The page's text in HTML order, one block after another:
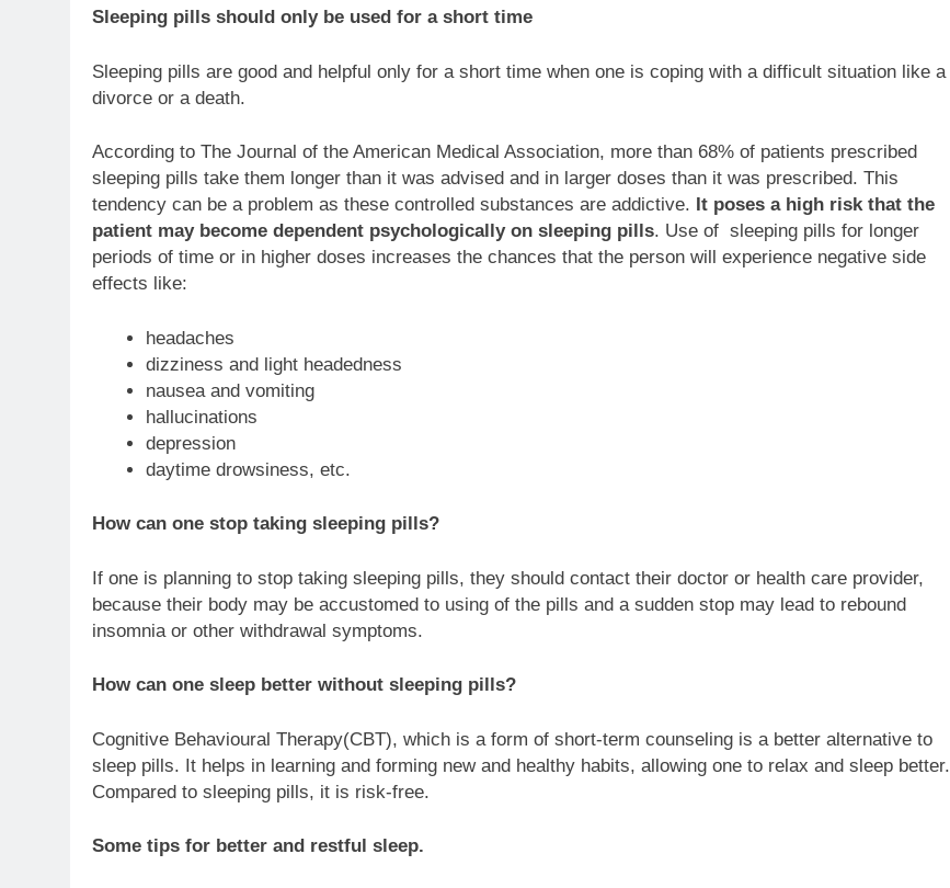
Sleeping pills should only be used for a short time
Sleeping pills are good and helpful only for a short time when one is coping with a difficult situation like a
divorce or a death.
According to The Journal of the American Medical Association, more than 68% of patients prescribed
sleeping pills take them longer than it was advised and in larger doses than it was prescribed. This
tendency can be a problem as these controlled substances are addictive. It poses a high risk that the
patient may become dependent psychologically on sleeping pills. Use of sleeping pills for longer
periods of time or in higher doses increases the chances that the person will experience negative side
effects like:
headaches
dizziness and light headedness
nausea and vomiting
hallucinations
depression
daytime drowsiness, etc.
How can one stop taking sleeping pills?
If one is planning to stop taking sleeping pills, they should contact their doctor or health care provider,
because their body may be accustomed to using of the pills and a sudden stop may lead to rebound
insomnia or other withdrawal symptoms.
How can one sleep better without sleeping pills?
Cognitive Behavioural Therapy(CBT), which is a form of short-term counseling is a better alternative to
sleep pills. It helps in learning and forming new and healthy habits, allowing one to relax and sleep better.
Compared to sleeping pills, it is risk-free.
Some tips for better and restful sleep.